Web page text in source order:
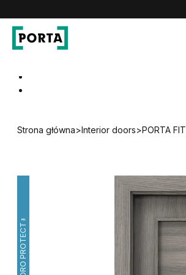
Strona główna>Interior doors>PORTA FIT
HYDRO PROTECT™